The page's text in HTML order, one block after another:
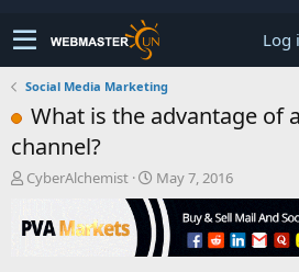
Log
Social Media Marketing
What is the advantage of
channel?
T
r
e
CyberAlchemist
S
t
a
r
t
May 7, 2016